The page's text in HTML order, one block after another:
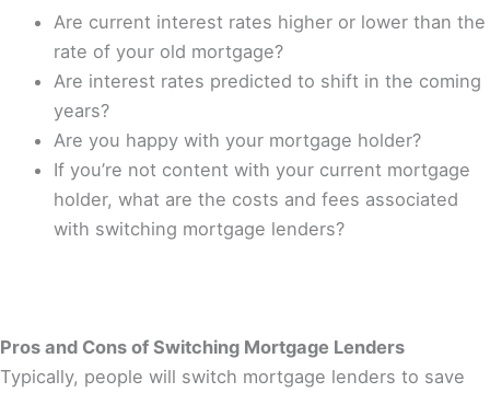
Are current interest rates higher or lower than the
rate of your old mortgage?
Are interest rates predicted to shift in the coming
years?
Are you happy with your mortgage holder?
If you’re not content with your current mortgage
holder, what are the costs and fees associated
with switching mortgage lenders?
Pros and Cons of Switching Mortgage Lenders
Typically, people will switch mortgage lenders to save